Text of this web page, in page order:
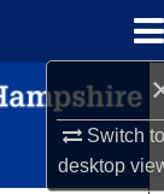
Switch
desktop